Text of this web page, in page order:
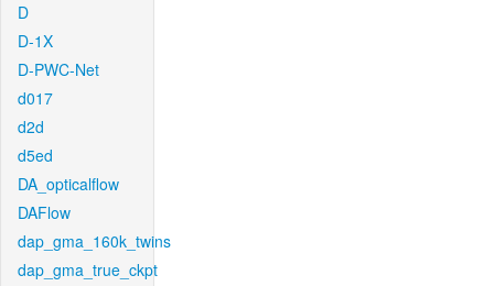
D
D-1X
D-PWC-Net
d017
d2d
d5ed
DA_opticalflow
DAFlow
dap_gma_160k_twins
dap_gma_true_ckpt